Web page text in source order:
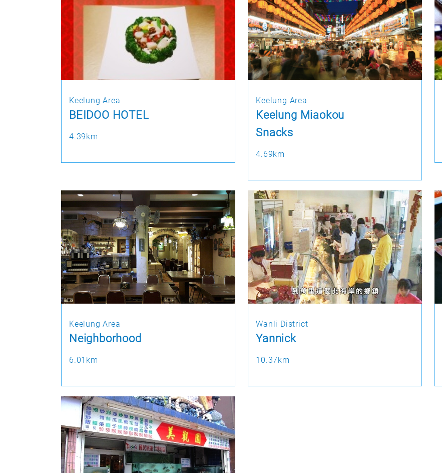
Keelung Area
BEIDOO HOTEL
4.39km
Keelung Area
Keelung Miaokou
Snacks
4.69km
Keelung Area
Neighborhood
6.01km
Wanli District
Yannick
10.37km